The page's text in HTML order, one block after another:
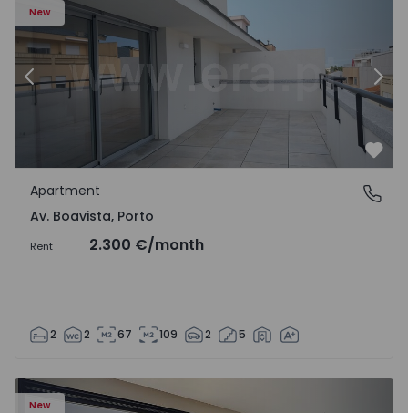
New
Previous
Av. Boavista, Porto
Apartment
Av. Boavista, Porto
Rent 2.300 €/month
2 2 67 109 2 5
New